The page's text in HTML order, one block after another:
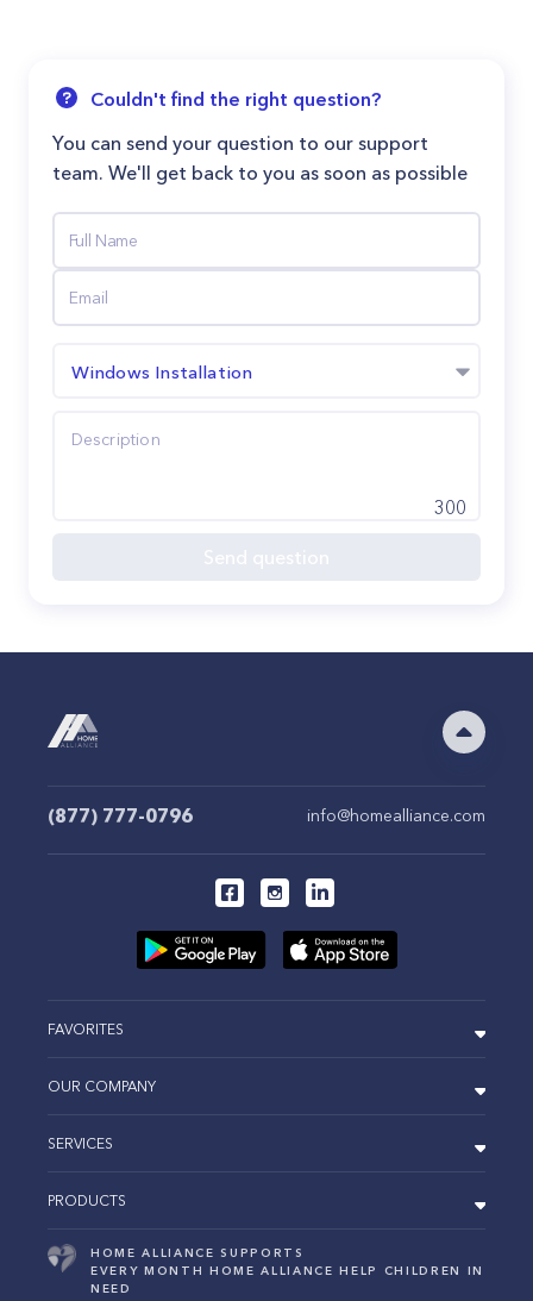
Couldn't find the right question?
You can send your question to our support
team. We'll get back to you as soon as possible
Windows Installation
300
(877) 777-0796 info@homealliance.com
FAVORITES
OUR COMPANY
SERVICES
PRODUCTS
HOME ALLIANCE SUPPORTS
EVERY MONTH HOME ALLIANCE HELP CHILDREN IN
NEED